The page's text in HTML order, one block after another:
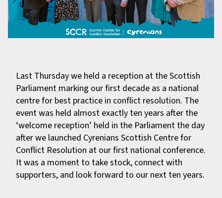
Last Thursday we held a reception at the Scottish
Parliament marking our first decade as a national
centre for best practice in conflict resolution. The
event was held almost exactly ten years after the
‘welcome reception’ held in the Parliament the day
after we launched Cyrenians Scottish Centre for
Conflict Resolution at our first national conference.
It was a moment to take stock, connect with
supporters, and look forward to our next ten years.